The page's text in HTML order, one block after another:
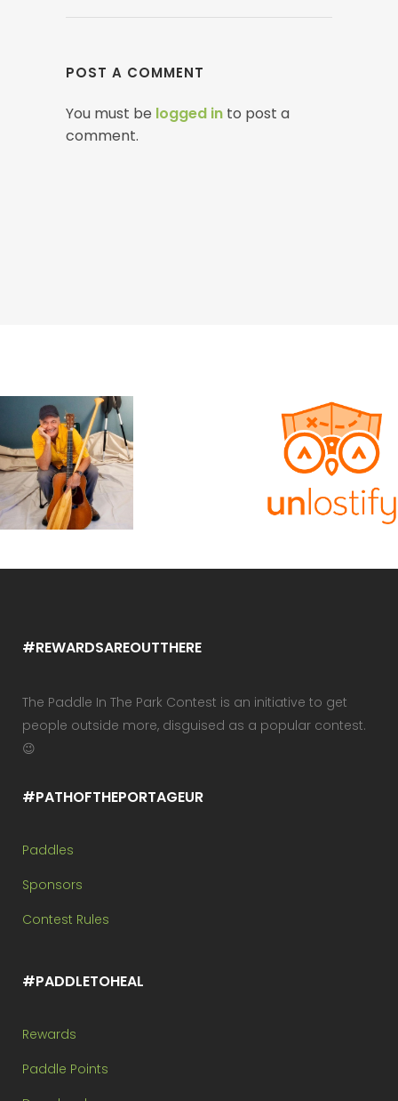
POST A COMMENT
You must be logged in to post a
comment.
#REWARDSAREOUTTHERE
The Paddle In The Park Contest is an initiative to get
people outside more, disguised as a popular contest.
😉
#PATHOFTHEPORTAGEUR
Paddles
Sponsors
Contest Rules
#PADDLETOHEAL
Rewards
Paddle Points